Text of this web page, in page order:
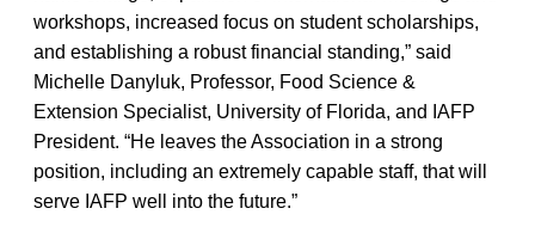
workshops, increased focus on student scholarships,
and establishing a robust financial standing,” said
Michelle Danyluk, Professor, Food Science &
Extension Specialist, University of Florida, and IAFP
President. “He leaves the Association in a strong
position, including an extremely capable staff, that will
serve IAFP well into the future.”